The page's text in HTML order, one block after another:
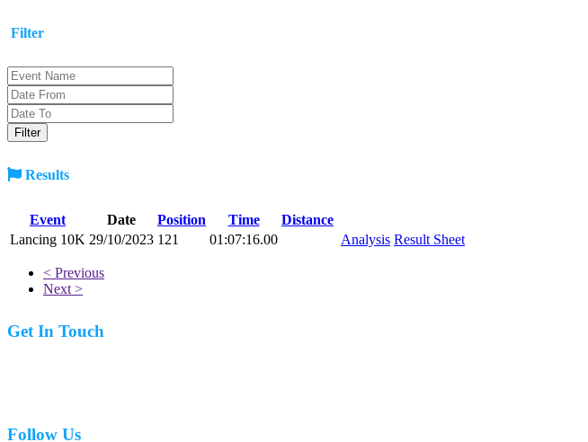
Filter
Results
Event Date Position Time
Distance
Lancing 10K 29/10/2023 121 01:07:16.00 Analysis Result Sheet
< Previous
Next >
Get In Touch
Follow Us